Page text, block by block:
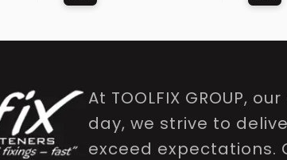
At TOOLFIX GROUP,
day, we strive to
exceed expectations.